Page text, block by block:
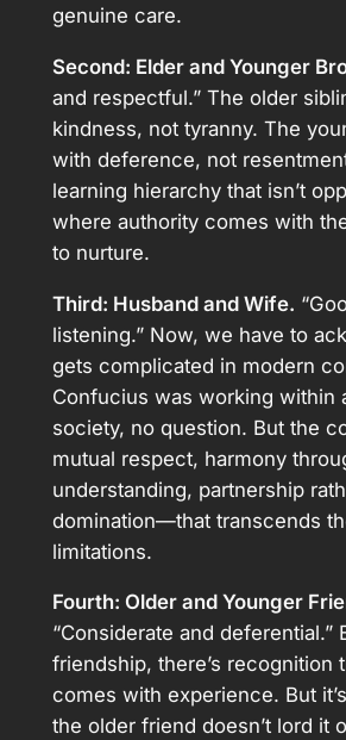
genuine care.
Second: Elder and Younger
and respectful.” The older
kindness, not tyranny. The
with deference, not
learning hierarchy that isn’t
where authority comes with
to nurture.
Third: Husband and Wife.
listening.” Now, we have to
gets complicated in modern
Confucius was working within
society, no question. But the
mutual respect, harmony
understanding, partnership
domination—that transcends
limitations.
Fourth: Older and Younger
“Considerate and deferential.”
friendship, there’s recognition
comes with experience. But
the older friend doesn’t lord it